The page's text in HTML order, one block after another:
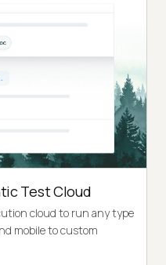
Test Cloud
cloud to run any type
mobile to custom